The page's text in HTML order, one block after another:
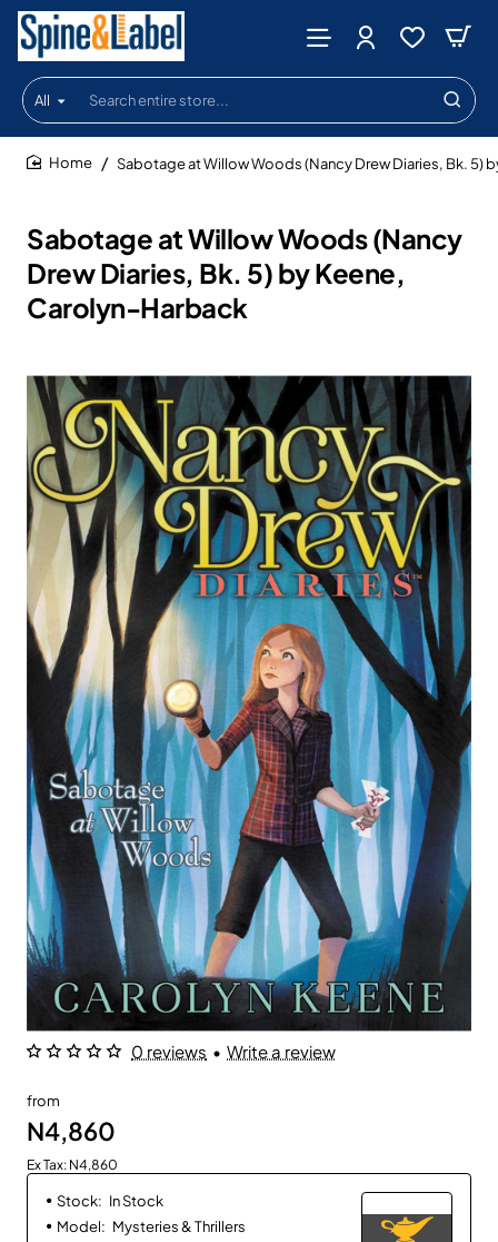
All
Search
entire
store...
Sabotage at Willow Woods (Nancy
Drew Diaries, Bk. 5) by Keene,
Carolyn-Harback
Sabotage at Willow Woods (Nancy Drew Diaries, Bk. 5)
0 reviews • Write a review
from
N4,860
Ex Tax: N4,860
Stock: In Stock
Model: Mysteries & Thrillers